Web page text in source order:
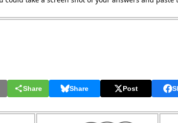
Share Share Post